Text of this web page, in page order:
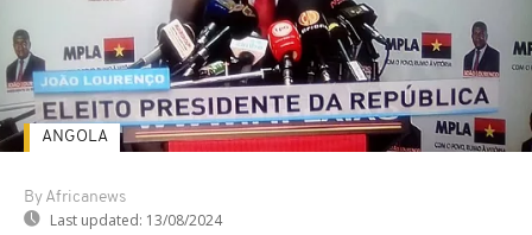
By Africanews
Last updated: 13/08/2024
ANGOLA